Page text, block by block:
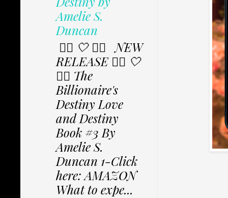
Amelie S.
Duncan
✩⃟ 🤍 ✩⃟ NEW
RELEASE ✩⃟ 🤍
✩⃟ The
Billionaire's
Destiny Love
and Destiny
Book #3 By
Amelie S.
Duncan 1-Click
here: AMAZON
What to expe...